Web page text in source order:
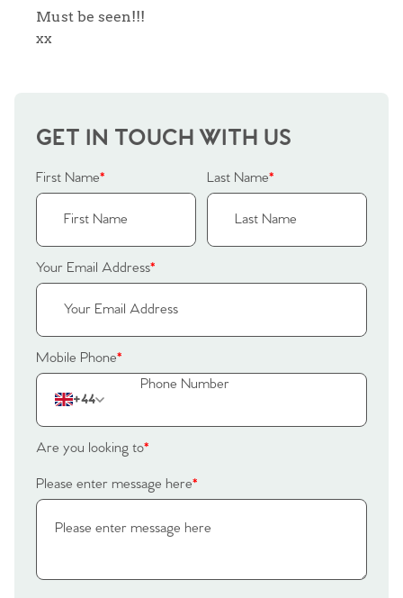
Our Valuations
Must be seen!!!
xx
GET IN TOUCH WITH US
First Name* Last Name*
Your Email Address*
Mobile Phone*
+44
Are you looking to*
Please enter message here*